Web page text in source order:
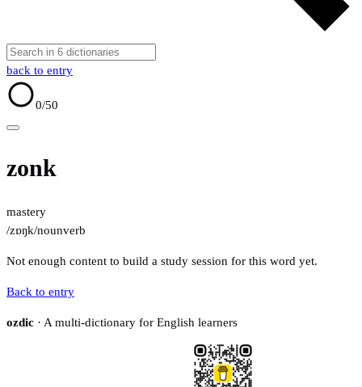
back to entry
0/50
zonk
mastery
/zɒŋk/nounverb
Not enough content to build a study session for this word yet.
Back to entry
ozdic · A multi-dictionary for English learners